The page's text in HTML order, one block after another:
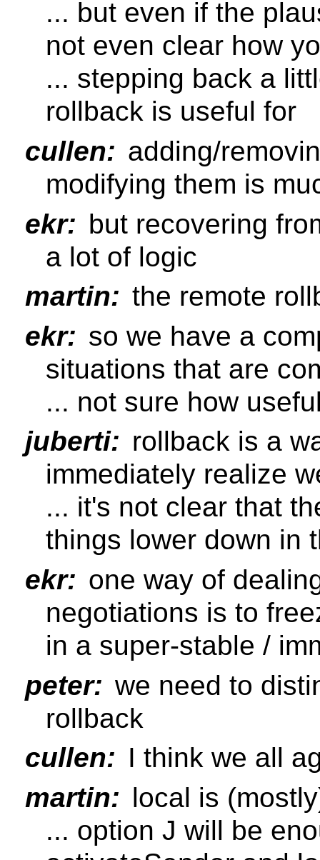
... but even if the
not even clear how
... stepping back a
rollback is useful for
cullen: adding/
modifying them is
ekr: but recovering
a lot of logic
martin: the remote
ekr: so we have a
situations that are
... not sure how
juberti: rollback is a
immediately realize
... it's not clear that
things lower down in
ekr: one way of
negotiations is to
in a super-stable /
peter: we need to
rollback
cullen: I think we all
martin: local is
... option J will be